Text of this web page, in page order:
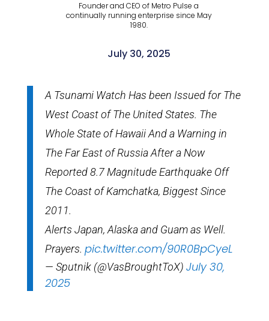
Founder and CEO of Metro Pulse a
continually running enterprise since May
1980.
July 30, 2025
A Tsunami Watch Has been Issued for The
West Coast of The United States. The
Whole State of Hawaii And a Warning in
The Far East of Russia After a Now
Reported 8.7 Magnitude Earthquake Off
The Coast of Kamchatka, Biggest Since
2011.
Alerts Japan, Alaska and Guam as Well.
Prayers. pic.twitter.com/90R0BpCyeL
— Sputnik (@VasBroughtToX) July 30,
2025